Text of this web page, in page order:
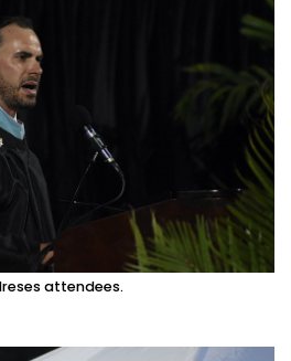
attendees.